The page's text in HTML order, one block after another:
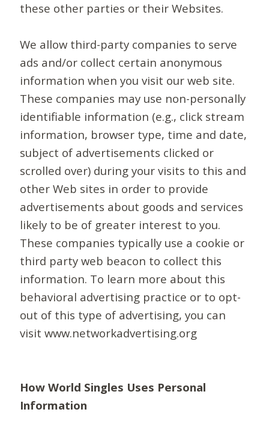
these other parties or their Websites.
We allow third-party companies to serve
ads and/or collect certain anonymous
information when you visit our web site.
These companies may use non-personally
identifiable information (e.g., click stream
information, browser type, time and date,
subject of advertisements clicked or
scrolled over) during your visits to this and
other Web sites in order to provide
advertisements about goods and services
likely to be of greater interest to you.
These companies typically use a cookie or
third party web beacon to collect this
information. To learn more about this
behavioral advertising practice or to opt-
out of this type of advertising, you can
visit www.networkadvertising.org
How World Singles Uses Personal
Information